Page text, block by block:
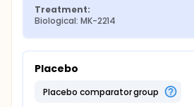
Treatment:
Biological: MK-2214
Placebo
placebo comparator group